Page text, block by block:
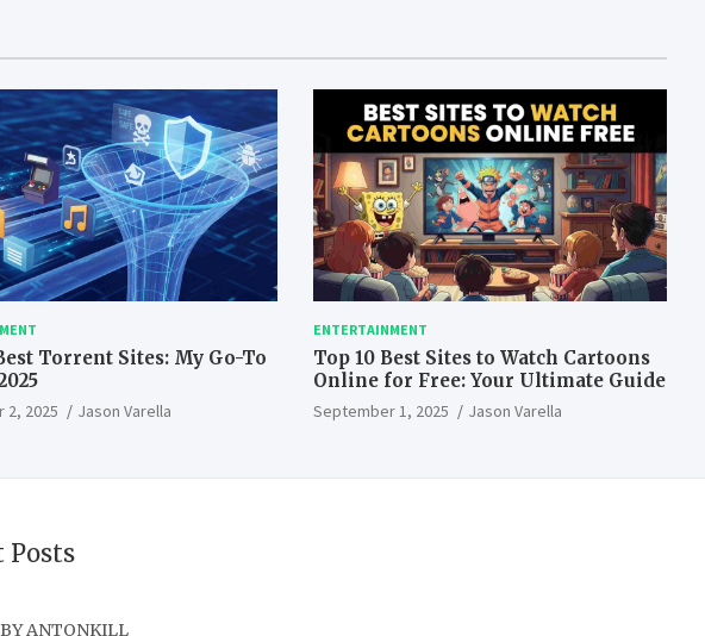
Torrent Sites: My Go-To
2025 Jason Varella
ENTERTAINMENT
Top 10 Best Sites to Watch Cartoons
Online for Free: Your Ultimate Guide
September 1, 2025 Jason Varella
Posts
ANTONKILL